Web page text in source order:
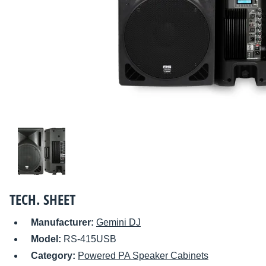
TECH. SHEET
Manufacturer: Gemini DJ
Model: RS-415USB
Category: Powered PA Speaker Cabinets